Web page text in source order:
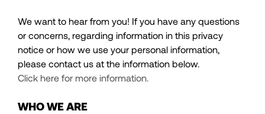
We want to hear from you! If you have any questions
or concerns, regarding information in this privacy
notice or how we use your personal information,
please contact us at the information below.
Click here for more information.
WHO WE ARE